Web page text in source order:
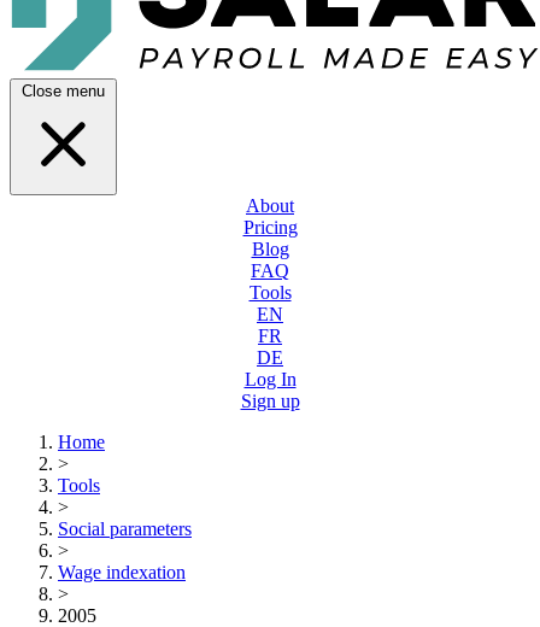
Close menu
About
Pricing
Blog
FAQ
Tools
EN
FR
DE
Log In
Sign up
Home
>
Tools
>
Social parameters
>
Wage indexation
>
2005